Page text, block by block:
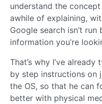
understand the
awhile of explaining,
Google search isn’t
information you’re
That’s why I’ve
by step instructions on
the OS, so that he can
better with physical